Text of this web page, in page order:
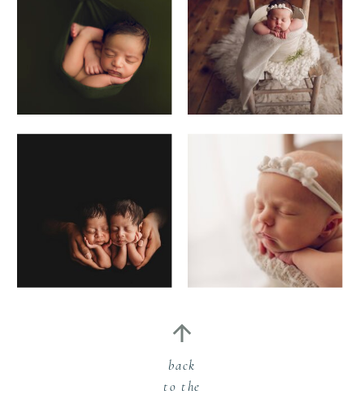
back
to the